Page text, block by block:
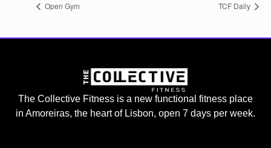
Open Gym TCF Daily
The Collective Fitness is a new functional fitness place
in Amoreiras, the heart of Lisbon, open 7 days per week.